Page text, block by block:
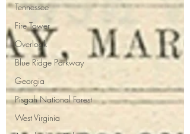
Tennessee
Fire Tower
Overlook
Blue Ridge Parkway
Georgia
Pisgah National Forest
West Virginia